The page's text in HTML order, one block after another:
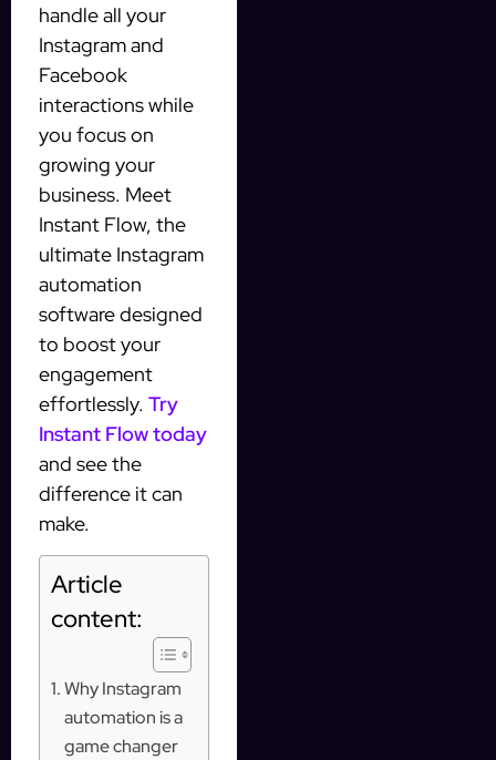
handle all your
Instagram and
Facebook
interactions while
you focus on
growing your
business. Meet
Instant Flow, the
ultimate Instagram
automation
software designed
to boost your
engagement
effortlessly. Try
Instant Flow today
and see the
difference it can
make.
Article
content:
Why Instagram
automation is a
game changer